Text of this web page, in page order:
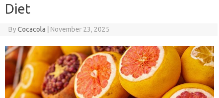
Diet
ByCocacola November 23, 2025